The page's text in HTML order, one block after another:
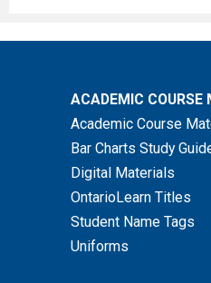
ACADEMIC COURSE
Academic Course
Bar Charts Study
Digital Materials
OntarioLearn Titles
Student Name Tags
Uniforms